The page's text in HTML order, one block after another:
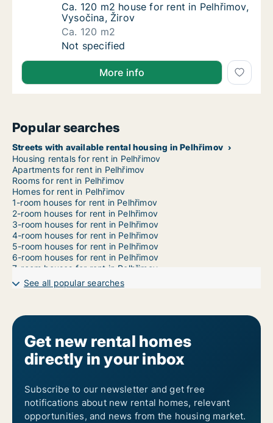
Ca. 120 m2 house for rent in Pelhřimov,
Ca. 120 m2 house for rent in Pelhřimov,
Vysočina, Žirov
Ca. 120 m2
Ca. 120 m2 house for rent in Pelhřimov,
Not specified
More info
Popular searches
Streets with available rental housing in Pelhřimov
Housing rentals for rent in Pelhřimov
Apartments for rent in Pelhřimov
Rooms for rent in Pelhřimov
Homes for rent in Pelhřimov
1-room houses for rent in Pelhřimov
2-room houses for rent in Pelhřimov
3-room houses for rent in Pelhřimov
4-room houses for rent in Pelhřimov
5-room houses for rent in Pelhřimov
6-room houses for rent in Pelhřimov
7-room houses for rent in Pelhřimov
See all popular searches
Get new rental homes
directly in your inbox
Subscribe to our newsletter and get free
notifications about new rental homes, relevant
opportunities, and news from the housing market.